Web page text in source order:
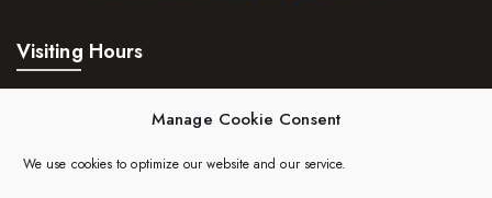
Manage Cookie Consent
We use cookies to optimize our website and our service.
Visiting Hours
Saturday:24hrs